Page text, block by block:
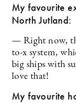
My favourite
North Jutland:
— Right now,
to-x system,
big ships with
love that!
My favourite